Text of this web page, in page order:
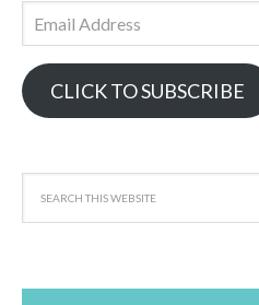
Email
Address
CLICK TO SUBSCRIBE